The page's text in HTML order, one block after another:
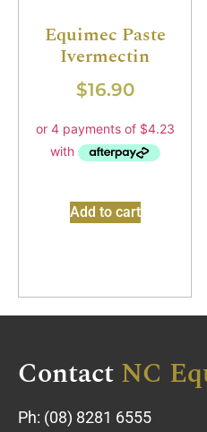
Equimec Paste
Ivermectin
$16.90
Add to cart
ContactNC
Ph: (08) 8281 6555